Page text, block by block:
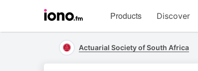
homepage
Products Discover
Actuarial Society of South Africa